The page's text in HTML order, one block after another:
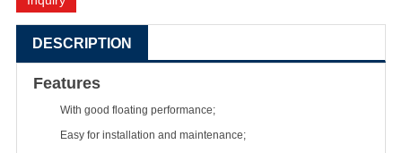
DESCRIPTION
Features
With good floating performance;
Easy for installation and maintenance;